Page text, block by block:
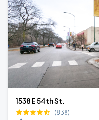
1538 E 54th St.
(838)